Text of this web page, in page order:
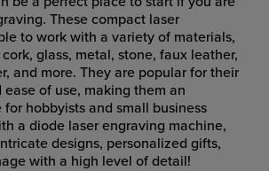
These compact laser
to work with a variety of materials,
glass, metal, stone, faux leather,
and more. They are popular for their
of use, making them an
hobbyists and small business
a diode laser engraving machine,
designs, personalized gifts,
with a high level of detail!